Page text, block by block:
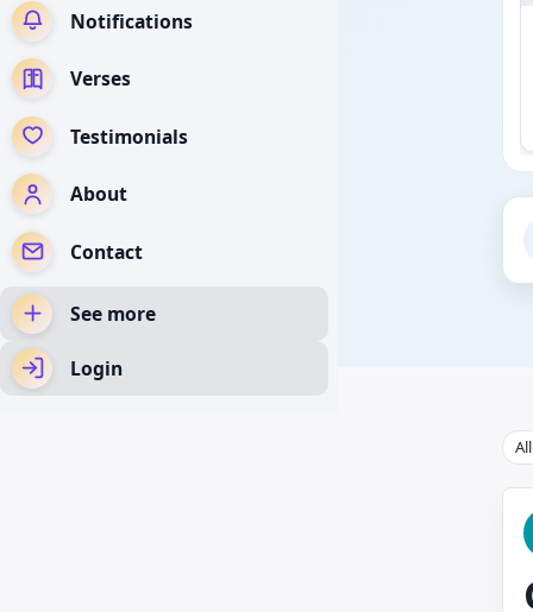
Notifications
Verses
Testimonials
About
Contact
See more
Login